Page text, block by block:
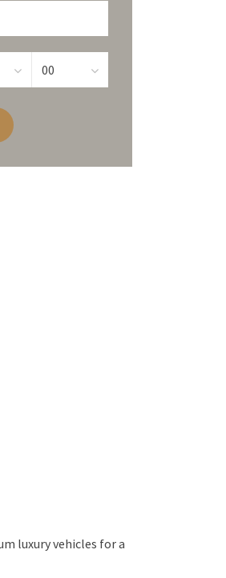
luxury vehicles for a